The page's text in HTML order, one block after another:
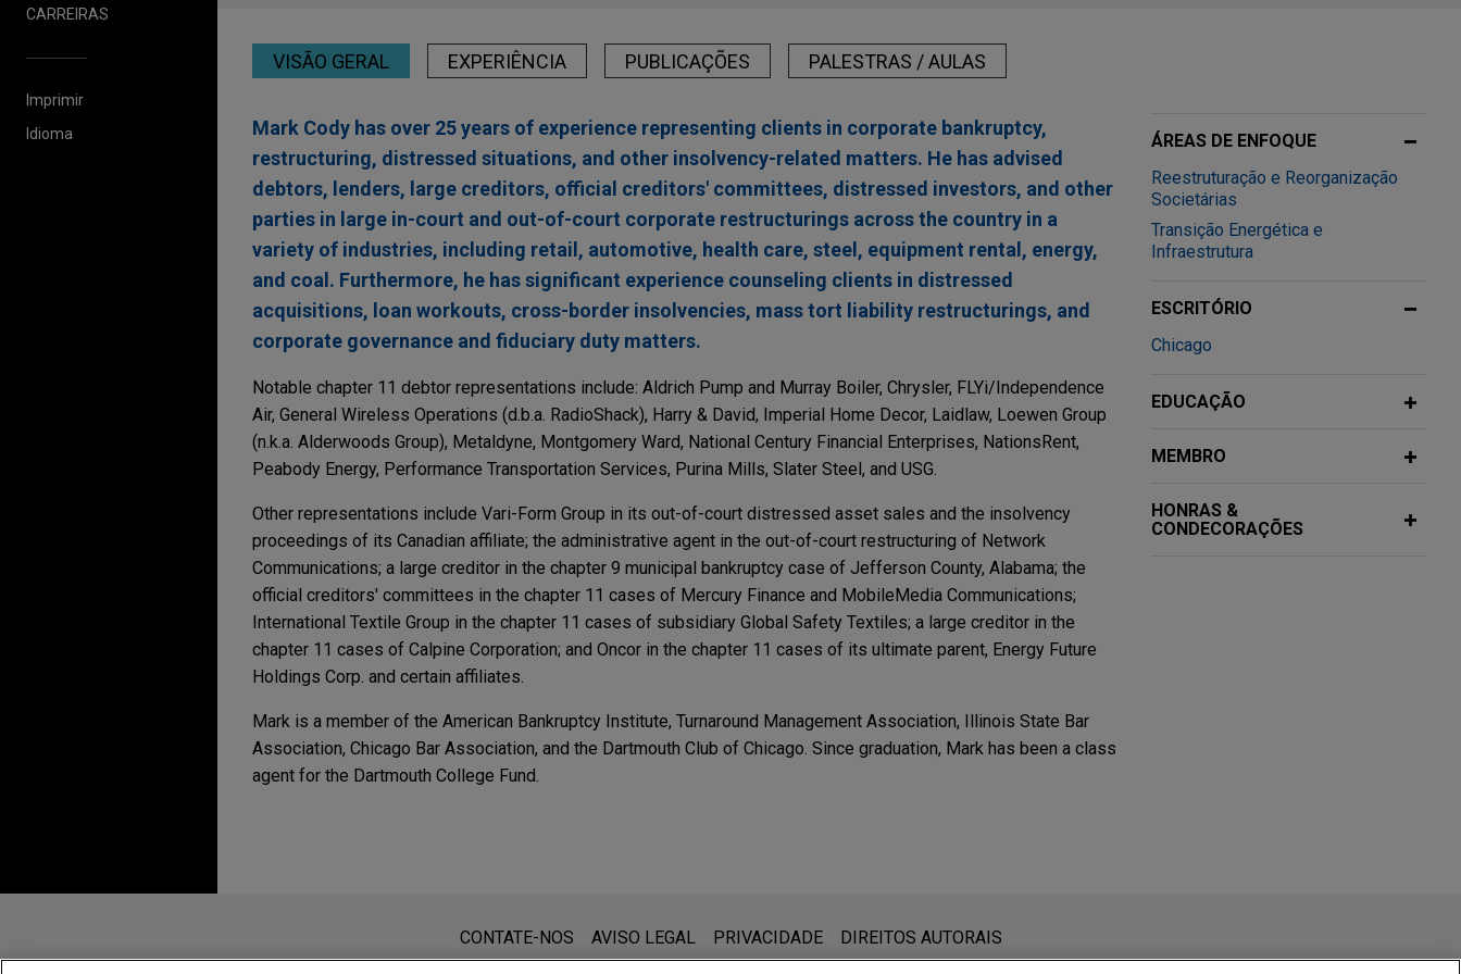
CARREIRAS
Imprimir
Idioma
VISÃO GERAL EXPERIÊNCIA PUBLICAÇÕES PALESTRAS / AULAS
Mark Cody has over 25 years of experience representing clients in corporate bankruptcy,
restructuring, distressed situations, and other insolvency-related matters. He has advised
debtors, lenders, large creditors, official creditors' committees, distressed investors, and other
parties in large in-court and out-of-court corporate restructurings across the country in a
variety of industries, including retail, automotive, health care, steel, equipment rental, energy,
and coal. Furthermore, he has significant experience counseling clients in distressed
acquisitions, loan workouts, cross-border insolvencies, mass tort liability restructurings, and
corporate governance and fiduciary duty matters.
Notable chapter 11 debtor representations include: Aldrich Pump and Murray Boiler, Chrysler, FLYi/Independence
Air, General Wireless Operations (d.b.a. RadioShack), Harry & David, Imperial Home Decor, Laidlaw, Loewen Group
(n.k.a. Alderwoods Group), Metaldyne, Montgomery Ward, National Century Financial Enterprises, NationsRent,
Peabody Energy, Performance Transportation Services, Purina Mills, Slater Steel, and USG.
Other representations include Vari-Form Group in its out-of-court distressed asset sales and the insolvency
proceedings of its Canadian affiliate; the administrative agent in the out-of-court restructuring of Network
Communications; a large creditor in the chapter 9 municipal bankruptcy case of Jefferson County, Alabama; the
official creditors' committees in the chapter 11 cases of Mercury Finance and MobileMedia Communications;
International Textile Group in the chapter 11 cases of subsidiary Global Safety Textiles; a large creditor in the
chapter 11 cases of Calpine Corporation; and Oncor in the chapter 11 cases of its ultimate parent, Energy Future
Holdings Corp. and certain affiliates.
Mark is a member of the American Bankruptcy Institute, Turnaround Management Association, Illinois State Bar
Association, Chicago Bar Association, and the Dartmouth Club of Chicago. Since graduation, Mark has been a class
agent for the Dartmouth College Fund.
Chapter 11 Filing Without Consent of Independent Director Dismissed as
Unauthorized
ÁREAS DE ENFOQUE
Reestruturação e Reorganização
Societárias
Transição Energética e
Infraestrutura
ESCRITÓRIO
Chicago
EDUCAÇÃO
MEMBRO
HONRAS &
CONDECORAÇÕES
a Informação contida neste website (www.jonesday.com) destina-se a uso geral e não pode ser considerada como assessoria jurídica. O envio deste e-mail não
tem por finalidade criar e seu recebimento não constitui uma relação cliente-advogado. Quaisquer conteúdos enviados para profissionais do Jones Day não são
CONTATE-NOS AVISO LEGAL PRIVACIDADE DIREITOS AUTORAIS